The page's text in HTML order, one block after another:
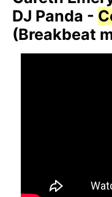
DJ Panda -
(Breakbeat